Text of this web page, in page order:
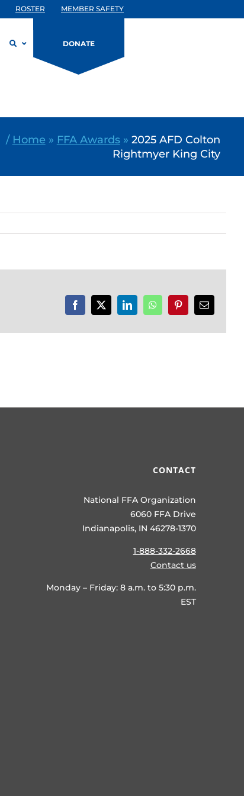
ROSTER MEMBER SAFETY
DONATE
/ Home » FFA Awards» 2025 AFD Colton
Rightmyer King City
Facebook
X LinkedInWhatsAppPinterestEmail
CONTACT
National FFA Organization
6060 FFA Drive
Indianapolis, IN 46278-1370
1-888-332-2668
Contact us
Monday – Friday: 8 a.m. to 5:30 p.m.
EST